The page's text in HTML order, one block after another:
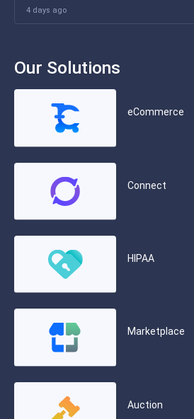
4 days ago
Our Solutions
eCommerce
Connect
HIPAA
Marketplace
Auction